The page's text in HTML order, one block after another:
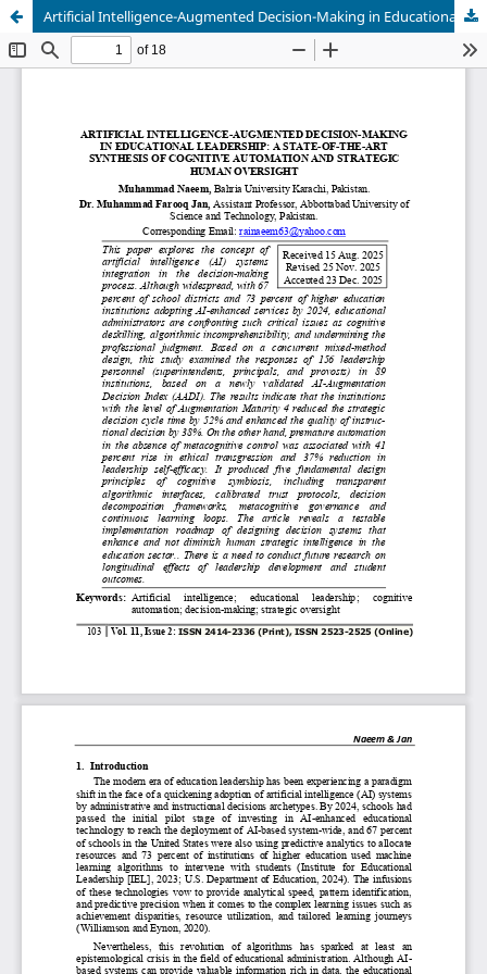
Artificial Intelligence-Augmented Decision-Making in Educational Leadership: A State-of-the-Art Synthesis of Cognitive Automation and Strategic Human Oversight